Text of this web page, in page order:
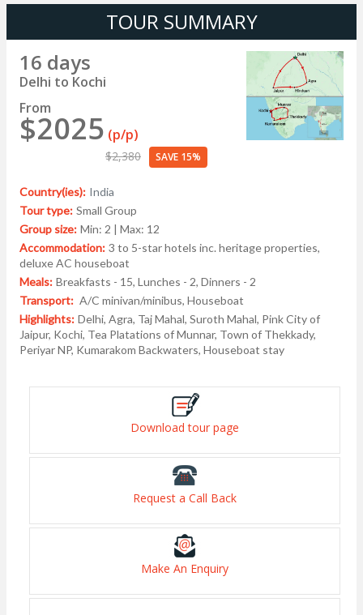
TOUR SUMMARY
16 days
Delhi to Kochi
From
$2025 (p/p)
$2,380 SAVE 15%
Country(ies): India
Tour type: Small Group
Group size: Min: 2 | Max: 12
Accommodation: 3 to 5-star hotels inc. heritage properties,
deluxe AC houseboat
Meals: Breakfasts - 15, Lunches - 2, Dinners - 2
Transport: A/C minivan/minibus, Houseboat
Highlights: Delhi, Agra, Taj Mahal, Suroth Mahal, Pink City of
Jaipur, Kochi, Tea Platations of Munnar, Town of Thekkady,
Periyar NP, Kumarakom Backwaters, Houseboat stay
Download tour page
Request a Call Back
Make An Enquiry